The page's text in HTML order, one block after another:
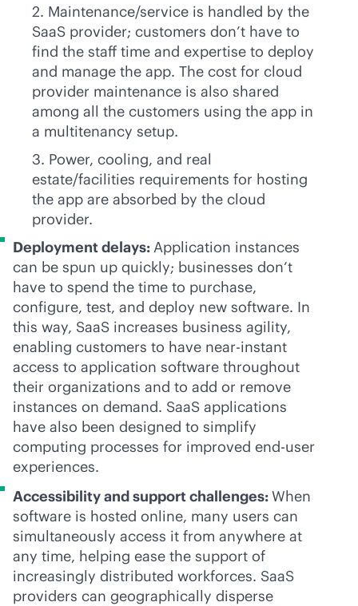
2. Maintenance/service is handled by the
SaaS provider; customers don’t have to
find the staff time and expertise to deploy
and manage the app. The cost for cloud
provider maintenance is also shared
among all the customers using the app in
a multitenancy setup.
3. Power, cooling, and real
estate/facilities requirements for hosting
the app are absorbed by the cloud
provider.
Deployment delays:Application instances
can be spun up quickly; businesses don’t
have to spend the time to purchase,
configure, test, and deploy new software. In
this way, SaaS increases business agility,
enabling customers to have near-instant
access to application software throughout
their organizations and to add or remove
instances on demand. SaaS applications
have also been designed to simplify
computing processes for improved end-user
experiences.
Accessibility and support challenges:When
software is hosted online, many users can
simultaneously access it from anywhere at
any time, helping ease the support of
increasingly distributed workforces. SaaS
providers can geographically disperse